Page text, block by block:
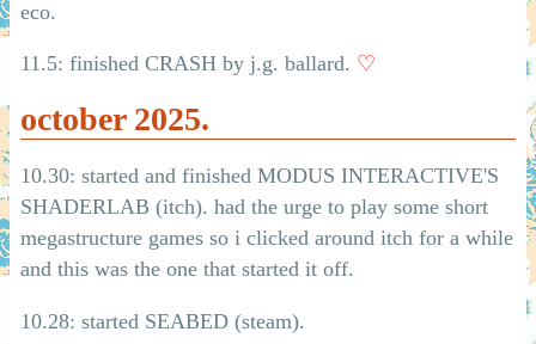
eco.
11.5: finished CRASH by j.g. ballard. ♡
october 2025.
10.30: started and finished MODUS INTERACTIVE'S
SHADERLAB (itch). had the urge to play some short
megastructure games so i clicked around itch for a while
and this was the one that started it off.
10.28: started SEABED (steam).